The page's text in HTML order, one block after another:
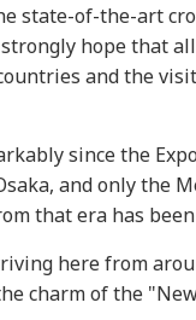
state-of-the-art
hope that
and the
since the
and only the
that era has
here from
charm of the